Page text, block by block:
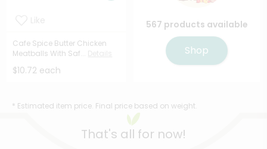
Cafe Spice Butter Chicken
Meatballs With Saf...
$10.72 each
567 products available
Shop
* Estimated item price. Final price based on weight.
That's all for now!